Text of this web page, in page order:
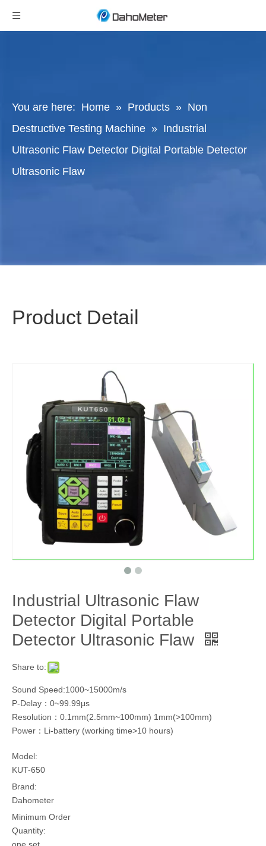
You are here: Home » Products » Non
Destructive Testing Machine » Industrial
Ultrasonic Flaw Detector Digital Portable Detector
Ultrasonic Flaw
Product Detail
Industrial Ultrasonic Flaw
Detector Digital Portable
Detector Ultrasonic Flaw
Share to:
Sound Speed:1000~15000m/s
P-Delay：0~99.99μs
Resolution：0.1mm(2.5mm~100mm) 1mm(>100mm)
Power：Li-battery (working time>10 hours)
Model:
KUT-650
Brand:
Dahometer
Minimum Order
Quantity: